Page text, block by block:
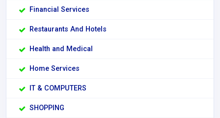
Financial Services
Restaurants And Hotels
Health and Medical
Home Services
IT & COMPUTERS
SHOPPING